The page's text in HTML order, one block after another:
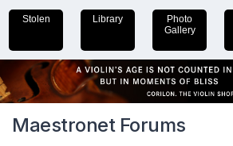
Stolen Library
Photo
Gallery
Maestronet Forums